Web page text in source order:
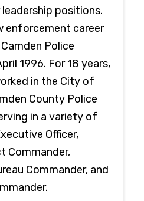
positions.
enforcement career
Police
1996. For 18 years,
in the City of
County Police
in a variety of
Officer,
Commander,
Commander, and